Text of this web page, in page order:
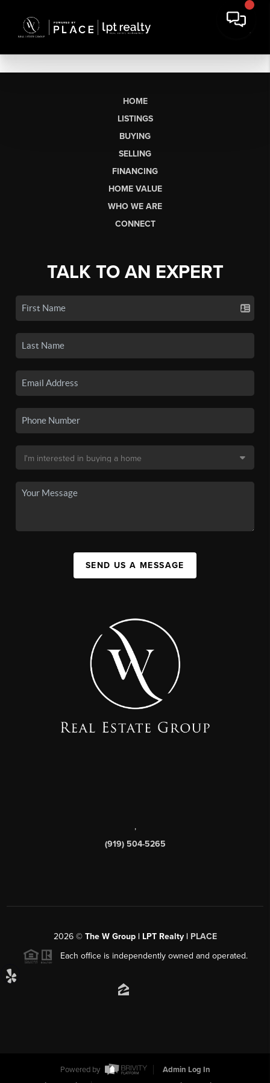
HOME
LISTINGS
BUYING
SELLING
FINANCING
HOME VALUE
WHO WE ARE
CONNECT
TALK TO AN EXPERT
SEND US A MESSAGE
,
(919) 504-5265
2026© The W Group | LPT Realty | PLACE
Each office is independently owned and operated.
Powered by
Admin Log In